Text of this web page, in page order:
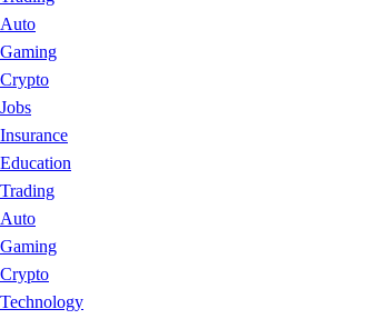
Auto
Gaming
Crypto
Jobs
Insurance
Education
Trading
Auto
Gaming
Crypto
Technology